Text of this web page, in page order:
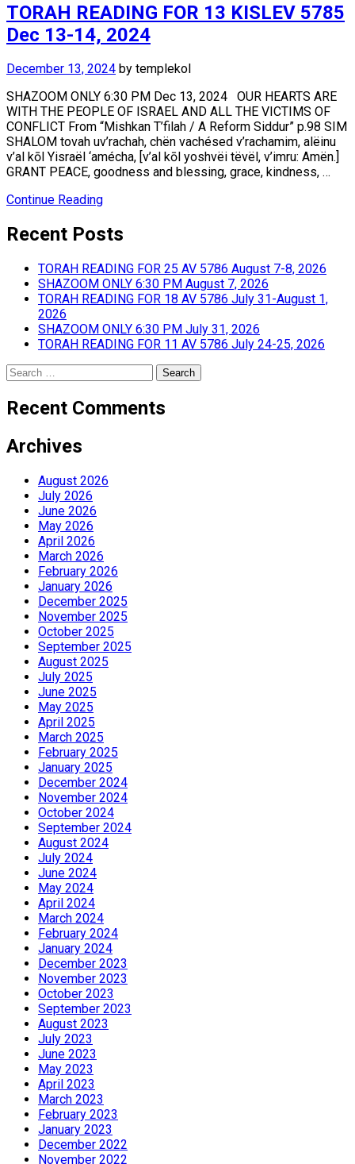
TORAH READING FOR 13 KISLEV 5785
Dec 13-14, 2024
December 13, 2024 by templekol
SHAZOOM ONLY 6:30 PM Dec 13, 2024 OUR HEARTS ARE
WITH THE PEOPLE OF ISRAEL AND ALL THE VICTIMS OF
CONFLICT From “Mishkan T’filah / A Reform Siddur” p.98 SIM
SHALOM tovah uv’rachah, chën vachésed v’rachamim, alëinu
v’al kōl Yisraël ‘amécha, [v’al kōl yoshvëi tëvël, v’imru: Amën.]
GRANT PEACE, goodness and blessing, grace, kindness, …
Continue Reading
Recent Posts
TORAH READING FOR 25 AV 5786 August 7-8, 2026
SHAZOOM ONLY 6:30 PM August 7, 2026
TORAH READING FOR 18 AV 5786 July 31-August 1,
2026
SHAZOOM ONLY 6:30 PM July 31, 2026
TORAH READING FOR 11 AV 5786 July 24-25, 2026
Search
Recent Comments
Archives
August 2026
July 2026
June 2026
May 2026
April 2026
March 2026
February 2026
January 2026
December 2025
November 2025
October 2025
September 2025
August 2025
July 2025
June 2025
May 2025
April 2025
March 2025
February 2025
January 2025
December 2024
November 2024
October 2024
September 2024
August 2024
July 2024
June 2024
May 2024
April 2024
March 2024
February 2024
January 2024
December 2023
November 2023
October 2023
September 2023
August 2023
July 2023
June 2023
May 2023
April 2023
March 2023
February 2023
January 2023
December 2022
November 2022